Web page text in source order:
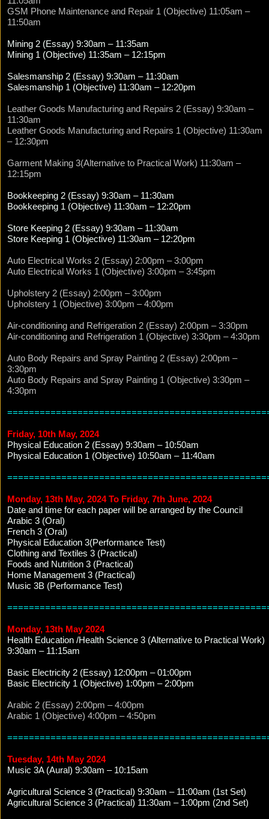
GSM Phone Maintenance and Repair 1 (Objective) 11:05am –
11:50am
Mining 2 (Essay) 9:30am – 11:35am
Mining 1 (Objective) 11:35am – 12:15pm
Salesmanship 2 (Essay) 9:30am – 11:30am
Salesmanship 1 (Objective) 11:30am – 12:20pm
Leather Goods Manufacturing and Repairs 2 (Essay) 9:30am –
11:30am
Leather Goods Manufacturing and Repairs 1 (Objective) 11:30am
– 12:30pm
Garment Making 3(Alternative to Practical Work) 11:30am –
12:15pm
Bookkeeping 2 (Essay) 9:30am – 11:30am
Bookkeeping 1 (Objective) 11:30am – 12:20pm
Store Keeping 2 (Essay) 9:30am – 11:30am
Store Keeping 1 (Objective) 11:30am – 12:20pm
Auto Electrical Works 2 (Essay) 2:00pm – 3:00pm
Auto Electrical Works 1 (Objective) 3:00pm – 3:45pm
Upholstery 2 (Essay) 2:00pm – 3:00pm
Upholstery 1 (Objective) 3:00pm – 4:00pm
Air-conditioning and Refrigeration 2 (Essay) 2:00pm – 3:30pm
Air-conditioning and Refrigeration 1 (Objective) 3:30pm – 4:30pm
Auto Body Repairs and Spray Painting 2 (Essay) 2:00pm –
3:30pm
Auto Body Repairs and Spray Painting 1 (Objective) 3:30pm –
4:30pm
Friday, 10th May, 2024
Physical Education 2 (Essay) 9:30am – 10:50am
Physical Education 1 (Objective) 10:50am – 11:40am
Monday, 13th May, 2024 To Friday, 7th June, 2024
Date and time for each paper will be arranged by the Council
Arabic 3 (Oral)
French 3 (Oral)
Physical Education 3(Performance Test)
Clothing and Textiles 3 (Practical)
Foods and Nutrition 3 (Practical)
Home Management 3 (Practical)
Music 3B (Performance Test)
Monday, 13th May 2024
Health Education /Health Science 3 (Alternative to Practical Work)
9:30am – 11:15am
Basic Electricity 2 (Essay) 12:00pm – 01:00pm
Basic Electricity 1 (Objective) 1:00pm – 2:00pm
Arabic 2 (Essay) 2:00pm – 4:00pm
Arabic 1 (Objective) 4:00pm – 4:50pm
Tuesday, 14th May 2024
Music 3A (Aural) 9:30am – 10:15am
Agricultural Science 3 (Practical) 9:30am – 11:00am (1st Set)
Agricultural Science 3 (Practical) 11:30am – 1:00pm (2nd Set)